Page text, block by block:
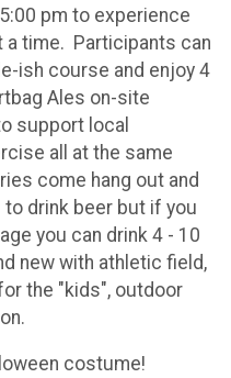
pm to experience
a time. Participants can
ish course and enjoy 4
Ales on-site
support local
all at the same
come hang out and
drink beer but if you
you can drink 4 - 10
new with athletic field,
the "kids", outdoor
costume!